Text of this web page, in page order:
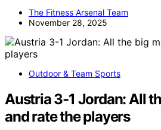
The Fitness Arsenal Team
November 28, 2025
Outdoor & Team Sports
Austria 3-1 Jordan: All
and rate the players